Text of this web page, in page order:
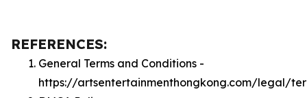
REFERENCES:
General Terms and Conditions -
https://artsentertainmenthongkong.com/legal/